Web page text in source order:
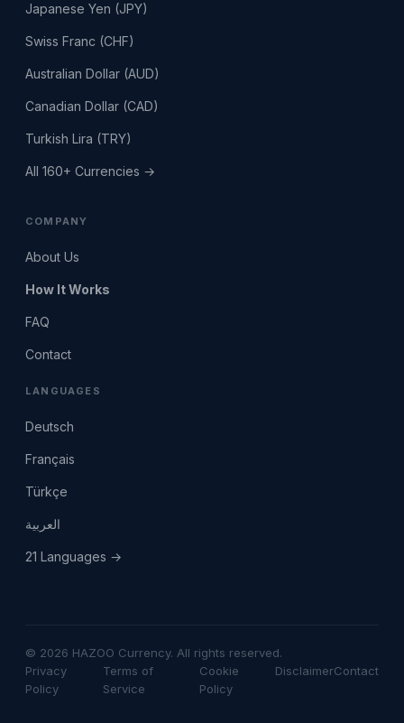
Japanese Yen (JPY)
Swiss Franc (CHF)
Australian Dollar (AUD)
Canadian Dollar (CAD)
Turkish Lira (TRY)
All 160+ Currencies →
COMPANY
About Us
How It Works
FAQ
Contact
LANGUAGES
Deutsch
Français
Türkçe
العربية
21 Languages →
© 2026 HAZOO Currency. All rights reserved.
Privacy
Policy
Terms of
Service
Cookie
Policy
DisclaimerContact